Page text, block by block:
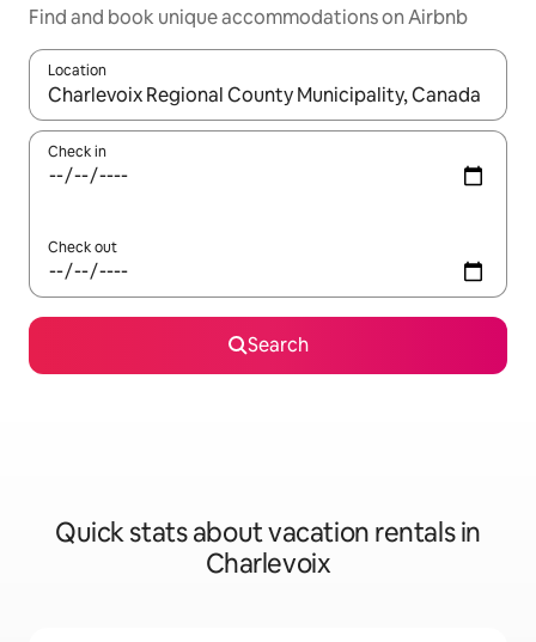
Find and book unique accommodations on Airbnb
Location
When results are available, navigate with up and down arrow
Check in
Check out
Search
Quick stats about vacation rentals in
Charlevoix